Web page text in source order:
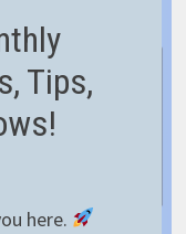
Tips,
here.